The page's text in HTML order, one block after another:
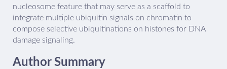
nucleosome feature that may serve as a scaffold to
integrate multiple ubiquitin signals on chromatin to
compose selective ubiquitinations on histones for DNA
damage signaling.
Author Summary